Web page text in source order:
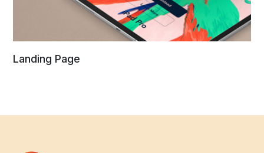
Landing Page